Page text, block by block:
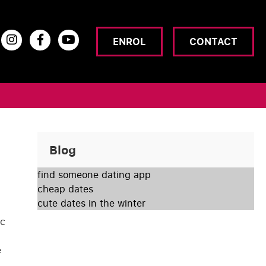
ENROL CONTACT
Blog
find someone dating app
cheap dates
cute dates in the winter